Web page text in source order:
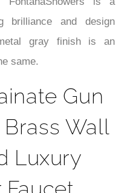
FontanaShowers is a
brilliance and design
gray finish is an
Gun
Wall
Luxury